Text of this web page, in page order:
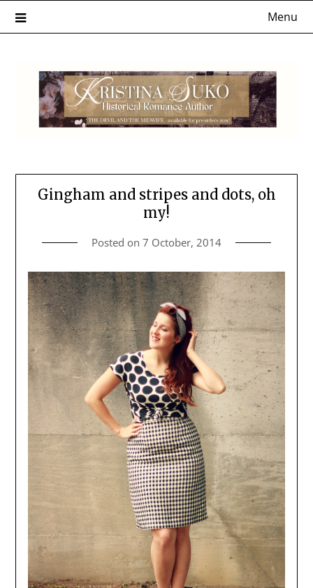
Menu
Gingham and stripes and dots, oh
my!
Posted on 7 October, 2014